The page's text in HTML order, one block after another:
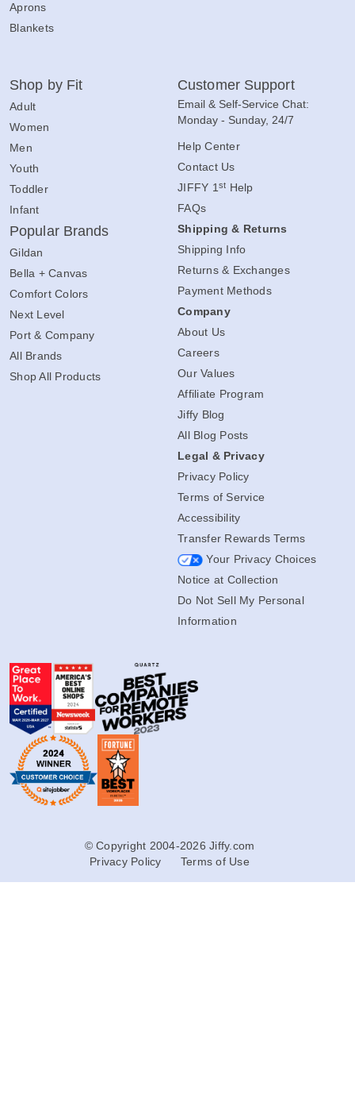
Aprons
Blankets
Shop by Fit
Adult
Women
Men
Youth
Toddler
Infant
Popular Brands
Gildan
Bella + Canvas
Comfort Colors
Next Level
Port & Company
All Brands
Shop All Products
Customer Support
Email & Self-Service Chat:
Monday - Sunday, 24/7
Help Center
Contact Us
JIFFY 1 st Help
FAQs
Shipping & Returns
Shipping Info
Returns & Exchanges
Payment Methods
Company
About Us
Careers
Our Values
Affiliate Program
Jiffy Blog
All Blog Posts
Legal & Privacy
Privacy Policy
Terms of Service
Accessibility
Transfer Rewards Terms
Your Privacy Choices
Notice at Collection
Do Not Sell My Personal
Information
© Copyright 2004-2026 Jiffy.com
Privacy Policy
Terms of Use